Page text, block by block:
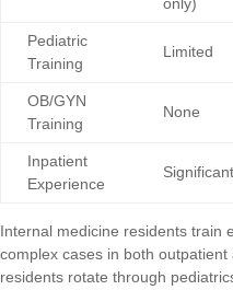
only)
Pediatric
Training
Limited
OB/GYN
Training
None
Inpatient
Experience
Significant
Internal medicine residents train
complex cases in both
residents rotate through